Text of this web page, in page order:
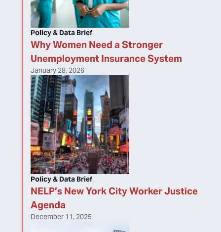
Why Women Need a Stronger
Unemployment Insurance System
Policy & Data Brief
January 28, 2026
NELP’s New York City Worker Justice
Agenda
Policy & Data Brief
December 11, 2025